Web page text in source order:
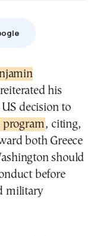
his
decision to
program , citing,
both Greece
should
before
military